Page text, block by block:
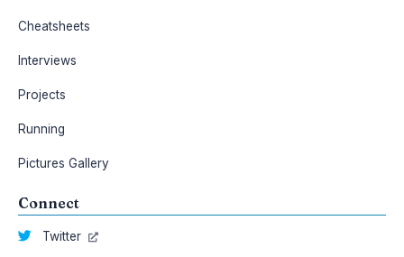
Cheatsheets
Interviews
Projects
Running
Pictures Gallery
Connect
Twitter